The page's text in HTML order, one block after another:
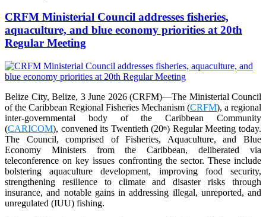
CRFM Ministerial Council addresses fisheries,
aquaculture, and blue economy priorities at 20th
Regular Meeting
Belize City, Belize, 3 June 2026 (CRFM)—The Ministerial Council
of the Caribbean Regional Fisheries Mechanism (CRFM), a regional
inter-governmental body of the Caribbean Community
(CARICOM), convened its Twentieth (20th) Regular Meeting today.
The Council, comprised of Fisheries, Aquaculture, and Blue
Economy Ministers from the Caribbean, deliberated via
teleconference on key issues confronting the sector. These include
bolstering aquaculture development, improving food security,
strengthening resilience to climate and disaster risks through
insurance, and notable gains in addressing illegal, unreported, and
unregulated (IUU) fishing.